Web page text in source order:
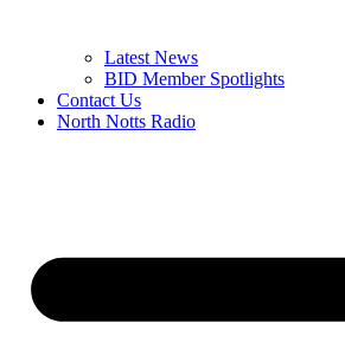
Latest News
BID Member Spotlights
Contact Us
North Notts Radio